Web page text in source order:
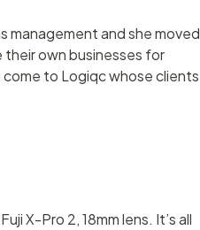
management and she moved
own businesses for
to Logiqc whose clients
X-Pro 2, 18mm lens. It’s all